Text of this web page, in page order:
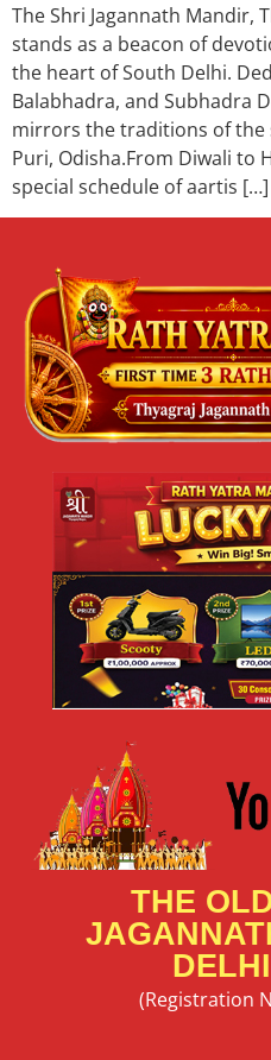
The Shri Jagannath Mandir,
stands as a beacon of
the heart of South Delhi.
Balabhadra, and Subhadra
mirrors the traditions of the
Puri, Odisha.From Diwali to
special schedule of aartis […]
THE
(Registration